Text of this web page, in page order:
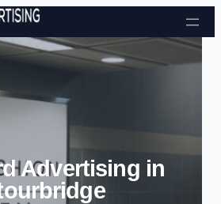
Skip to content
Advertising in